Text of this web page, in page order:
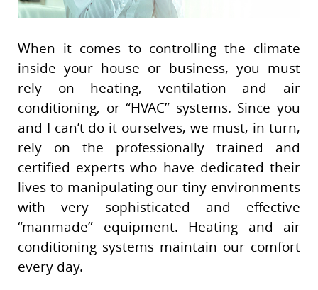
When it comes to controlling the climate
inside your house or business, you must
rely on heating, ventilation and air
conditioning, or “HVAC” systems. Since you
and I can’t do it ourselves, we must, in turn,
rely on the professionally trained and
certified experts who have dedicated their
lives to manipulating our tiny environments
with very sophisticated and effective
“manmade” equipment. Heating and air
conditioning systems maintain our comfort
every day.